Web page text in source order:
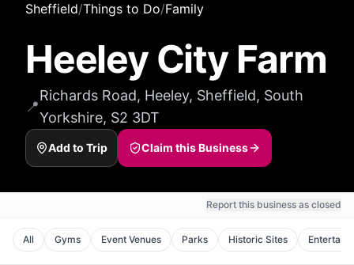
Sheffield/Things to Do/Family
Heeley City Farm
📍
Richards Road, Heeley, Sheffield, South
Yorkshire, S2 3DT
Add to Trip Claim this Business
Report this business as closed
All Gyms Event Venues Parks Historic Sites